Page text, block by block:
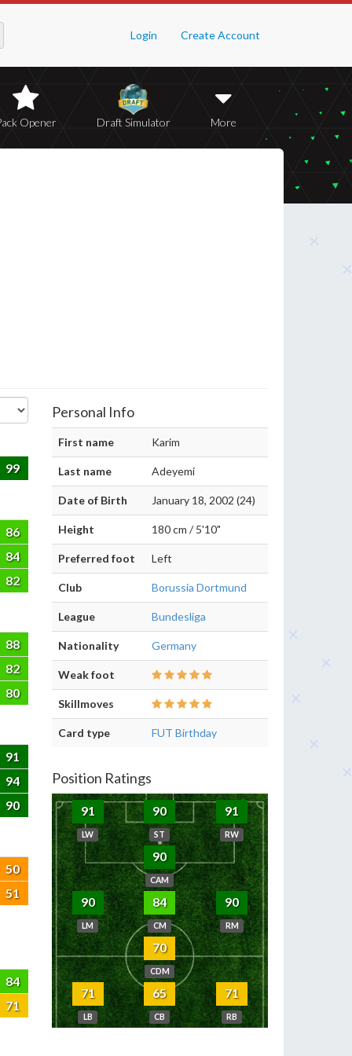
Login Create Account
Opener Draft Simulator More
99
86
84
82
88
82
80
91
94
90
50
51
84
71
Personal Info
First name Karim
Last name Adeyemi
Date of Birth January 18, 2002 (24)
Height 180 cm / 5'10"
Preferred foot Left
Club Borussia Dortmund
League Bundesliga
Nationality Germany
Weak foot
Skillmoves
Card type FUT Birthday
Position Ratings
91
LW
90
ST
91
RW
90
CAM
90
LM
84
CM
90
RM
70
CDM
71
LB
65
CB
71
RB